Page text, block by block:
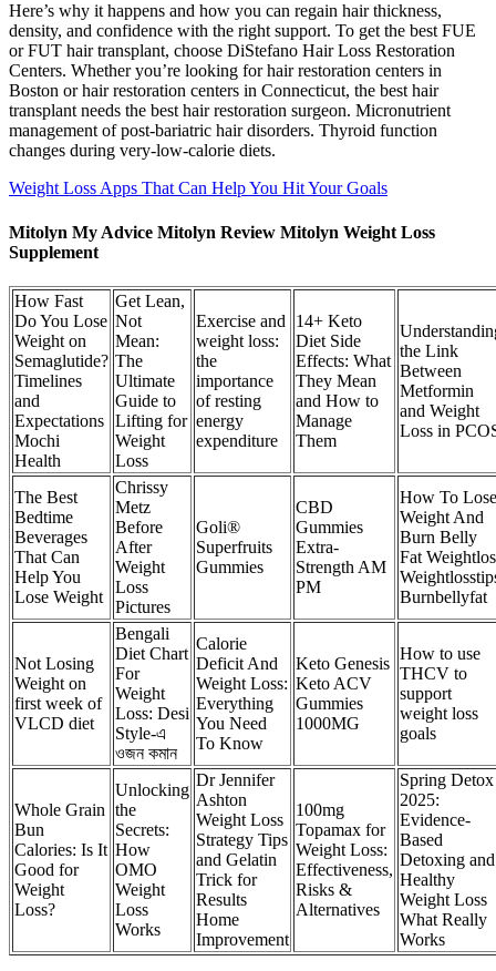
Here’s why it happens and how you can regain hair thickness,
density, and confidence with the right support. To get the best FUE
or FUT hair transplant, choose DiStefano Hair Loss Restoration
Centers. Whether you’re looking for hair restoration centers in
Boston or hair restoration centers in Connecticut, the best hair
transplant needs the best hair restoration surgeon. Micronutrient
management of post-bariatric hair disorders. Thyroid function
changes during very-low-calorie diets.
Weight Loss Apps That Can Help You Hit Your Goals
Mitolyn My Advice Mitolyn Review Mitolyn Weight Loss
Supplement
How Fast
Do You Lose
Weight on
Semaglutide?
Timelines
and
Expectations
Mochi
Health
Get Lean,
Not
Mean:
The
Ultimate
Guide to
Lifting for
Weight
Loss
Exercise and
weight loss:
the
importance
of resting
energy
expenditure
14+ Keto
Diet Side
Effects: What
They Mean
and How to
Manage
Them
the Link
Between
Metformin
and Weight
Loss in
The Best
Bedtime
Beverages
That Can
Help You
Lose Weight
Chrissy
Metz
Before
After
Weight
Loss
Pictures
Goli®
Superfruits
Gummies
CBD
Gummies
Extra-
Strength AM
PM
How To Lose
Weight And
Burn Belly
Fat
Burnbellyfat
Not Losing
Weight on
first week of
VLCD diet
Bengali
Diet Chart
For
Weight
Loss: Desi
Style-এ
ওজন কমান
Calorie
Deficit And
Weight Loss:
Everything
You Need
To Know
Keto Genesis
Keto ACV
Gummies
1000MG
How to use
THCV to
support
weight loss
goals
Whole Grain
Bun
Calories: Is It
Good for
Weight
Loss?
Unlocking
the
Secrets:
How
OMO
Weight
Loss
Works
Dr Jennifer
Ashton
Weight Loss
Strategy Tips
and Gelatin
Trick for
Results
Home
Improvement
100mg
Topamax for
Weight Loss:
Effectiveness,
Risks &
Alternatives
Spring Detox
2025:
Evidence-
Based
Detoxing and
Healthy
Weight Loss
What Really
Works